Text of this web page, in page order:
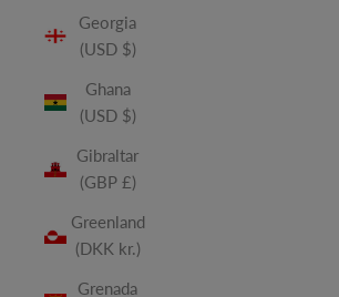
Georgia
(USD $)
Ghana
(USD $)
Gibraltar
(GBP £)
Greenland
(DKK kr.)
Grenada